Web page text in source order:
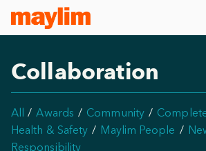
Collaboration
All Awards Community
Health & Safety
Maylim People
Responsibility